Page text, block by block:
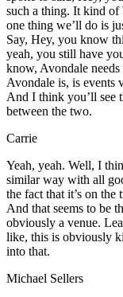
such a thing. It kind of
one thing we’ll do is
Say, Hey, you know
yeah, you still have
know, Avondale
Avondale is, is events
And I think you’ll see
between the two.
Carrie
Yeah, yeah. Well, I
similar way with all
the fact that it’s on
And that seems to be
obviously a venue.
like, this is obviously
into that.
Michael Sellers